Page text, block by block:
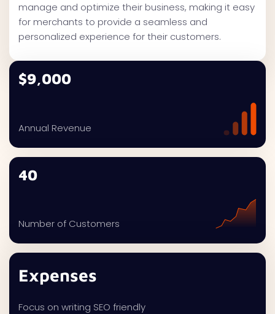
manage and optimize their business, making it easy
for merchants to provide a seamless and
personalized experience for their customers.
$9,000
Annual Revenue
40
Number of Customers
Expenses
Focus on writing SEO friendly